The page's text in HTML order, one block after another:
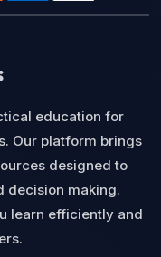
education for
Our platform brings
designed to
decision making.
learn efficiently and